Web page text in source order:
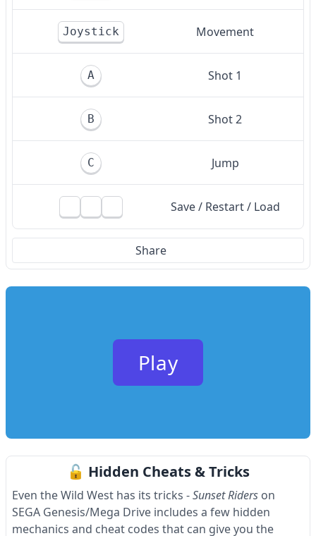
Joystick Movement
A Shot 1
B Shot 2
C Jump
Save / Restart / Load
Share
Play
🔓 Hidden Cheats & Tricks
Even the Wild West has its tricks -Sunset Riders on
SEGA Genesis/Mega Drive includes a few hidden
mechanics and cheat codes that can give you the